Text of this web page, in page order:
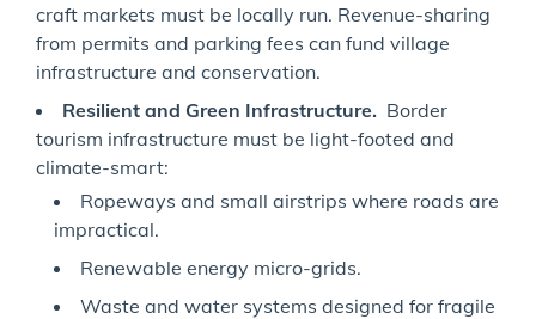
craft markets must be locally run. Revenue-sharing
from permits and parking fees can fund village
infrastructure and conservation.
Resilient and Green Infrastructure. Border
tourism infrastructure must be light-footed and
climate-smart:
Ropeways and small airstrips where roads are
impractical.
Renewable energy micro-grids.
Waste and water systems designed for fragile